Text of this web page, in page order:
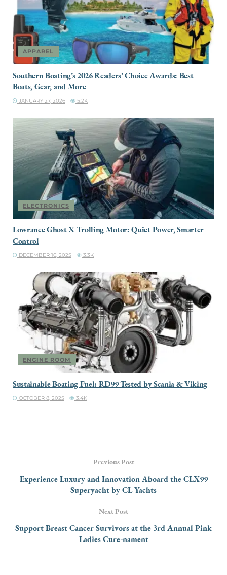
APPAREL
Southern Boating’s 2026 Readers’ Choice Awards: Best
Boats, Gear, and More
JANUARY 27, 2026 5.2K
ELECTRONICS
Lowrance Ghost X Trolling Motor: Quiet Power, Smarter
Control
DECEMBER 16, 2025 3.3K
ENGINE ROOM
Sustainable Boating Fuel: RD99 Tested by Scania & Viking
OCTOBER 8, 2025 3.4K
Previous Post
Experience Luxury and Innovation Aboard the CLX99
Superyacht by CL Yachts
Next Post
Support Breast Cancer Survivors at the 3rd Annual Pink
Ladies Cure-nament